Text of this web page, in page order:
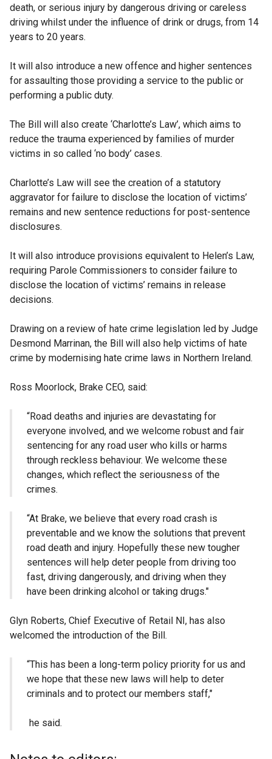
death, or serious injury by dangerous driving or careless
driving whilst under the influence of drink or drugs, from 14
years to 20 years.
It will also introduce a new offence and higher sentences
for assaulting those providing a service to the public or
performing a public duty.
The Bill will also create ‘Charlotte’s Law’, which aims to
reduce the trauma experienced by families of murder
victims in so called ‘no body’ cases.
Charlotte’s Law will see the creation of a statutory
aggravator for failure to disclose the location of victims’
remains and new sentence reductions for post-sentence
disclosures.
It will also introduce provisions equivalent to Helen’s Law,
requiring Parole Commissioners to consider failure to
disclose the location of victims’ remains in release
decisions.
Drawing on a review of hate crime legislation led by Judge
Desmond Marrinan, the Bill will also help victims of hate
crime by modernising hate crime laws in Northern Ireland.
Ross Moorlock, Brake CEO, said:
“Road deaths and injuries are devastating for
everyone involved, and we welcome robust and fair
sentencing for any road user who kills or harms
through reckless behaviour. We welcome these
changes, which reflect the seriousness of the
crimes.
“At Brake, we believe that every road crash is
preventable and we know the solutions that prevent
road death and injury. Hopefully these new tougher
sentences will help deter people from driving too
fast, driving dangerously, and driving when they
have been drinking alcohol or taking drugs."
Glyn Roberts, Chief Executive of Retail NI, has also
welcomed the introduction of the Bill.
“This has been a long-term policy priority for us and
we hope that these new laws will help to deter
criminals and to protect our members staff,"
he said.